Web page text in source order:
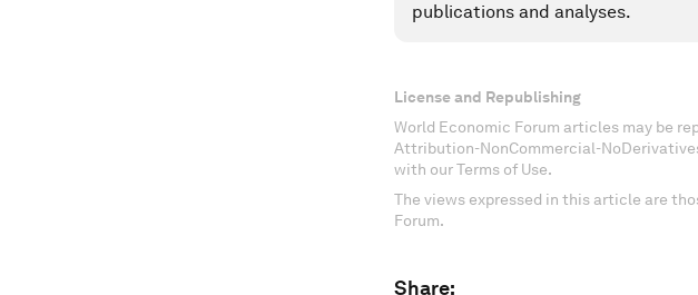
publications and analyses.
License and Republishing
World Economic Forum articles may be
Attribution-NonCommercial-
with our Terms of Use.
The views expressed in this article are
Forum.
Share: